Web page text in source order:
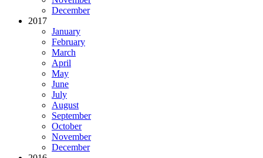
December
2017
January
February
March
April
May
June
July
August
September
October
November
December